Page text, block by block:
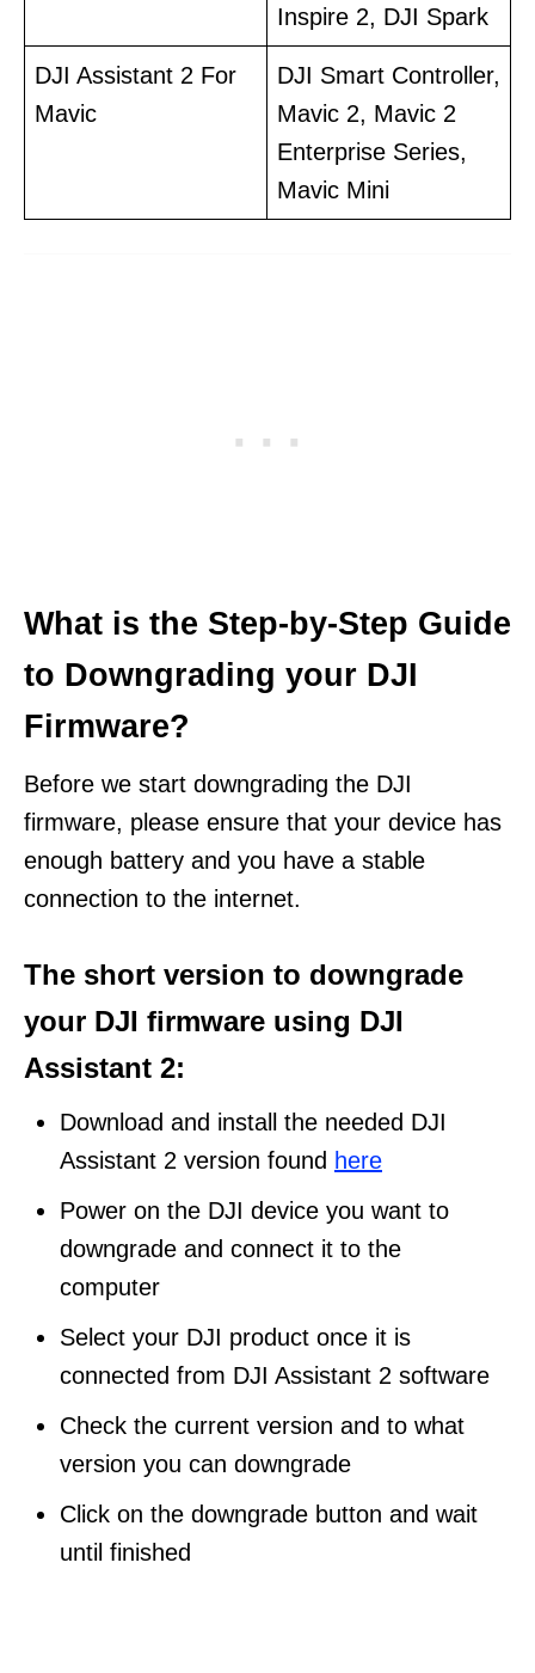
Inspire 2, DJI Spark
DJI Assistant 2 For
Mavic
DJI Smart Controller,
Mavic 2, Mavic 2
Enterprise Series,
Mavic Mini
What is the Step-by-Step Guide
to Downgrading your DJI
Firmware?
Before we start downgrading the DJI
firmware, please ensure that your device has
enough battery and you have a stable
connection to the internet.
The short version to downgrade
your DJI firmware using DJI
Assistant 2:
Download and install the needed DJI
Assistant 2 version found here
Power on the DJI device you want to
downgrade and connect it to the
computer
Select your DJI product once it is
connected from DJI Assistant 2 software
Check the current version and to what
version you can downgrade
Click on the downgrade button and wait
until finished